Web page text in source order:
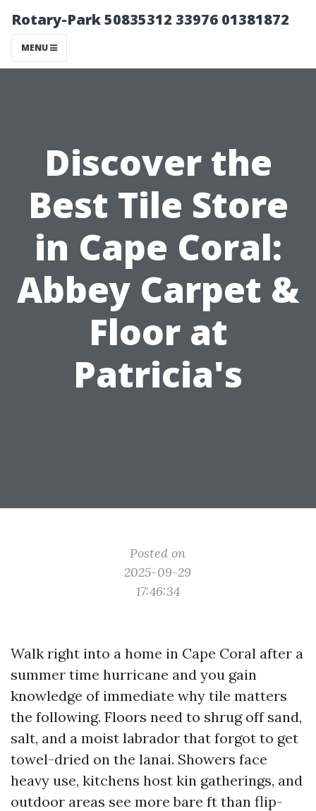
Rotary-Park 50835312 33976 01381872
MENU
Discover the
Best Tile Store
in Cape Coral:
Abbey Carpet &
Floor at
Patricia's
Posted on
2025-09-29
17:46:34
Walk right into a home in Cape Coral after a
summer time hurricane and you gain
knowledge of immediate why tile matters
the following. Floors need to shrug off sand,
salt, and a moist labrador that forgot to get
towel-dried on the lanai. Showers face
heavy use, kitchens host kin gatherings, and
outdoor areas see more bare ft than flip-